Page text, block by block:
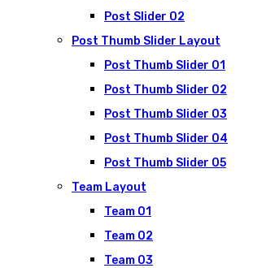
Post Slider 02
Post Thumb Slider Layout
Post Thumb Slider 01
Post Thumb Slider 02
Post Thumb Slider 03
Post Thumb Slider 04
Post Thumb Slider 05
Team Layout
Team 01
Team 02
Team 03